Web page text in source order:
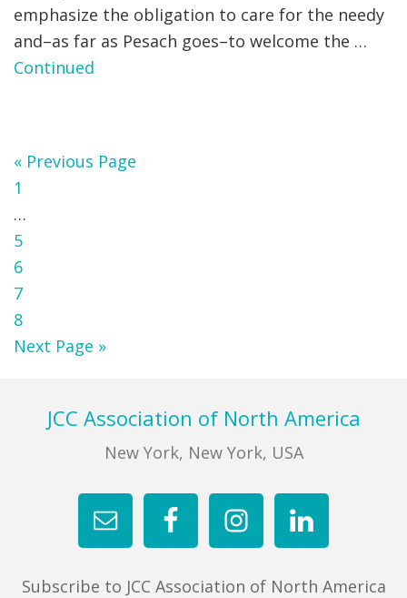
emphasize the obligation to care for the needy
and–as far as Pesach goes–to welcome the …
Continued
« Go
Previous Page
Page
1
Interim
pages
omitted
…
Page
5
Page
6
Page
7
Page
8
Go
Next Page »
FooterJCC Association of North America
New York, New York, USA
Subscribe to JCC Association of North America